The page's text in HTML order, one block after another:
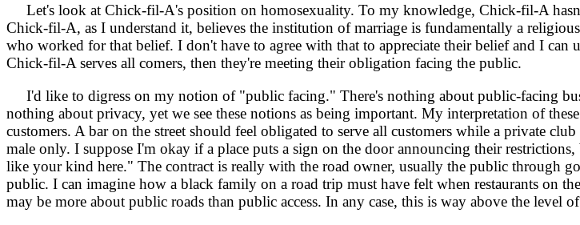
Let's look at Chick-fil-A's position on homosexuality. To my knowledge, Chick-fil-A
Chick-fil-A, as I understand it, believes the institution of marriage is fundamentally a
who worked for that belief. I don't have to agree with that to appreciate their belief and I
Chick-fil-A serves all comers, then they're meeting their obligation facing the public.
I'd like to digress on my notion of "public facing." There's nothing about public-facing
nothing about privacy, yet we see these notions as being important. My interpretation of
customers. A bar on the street should feel obligated to serve all customers while a private
male only. I suppose I'm okay if a place puts a sign on the door announcing their
like your kind here." The contract is really with the road owner, usually the public through
public. I can imagine how a black family on a road trip must have felt when restaurants on
may be more about public roads than public access. In any case, this is way above the level